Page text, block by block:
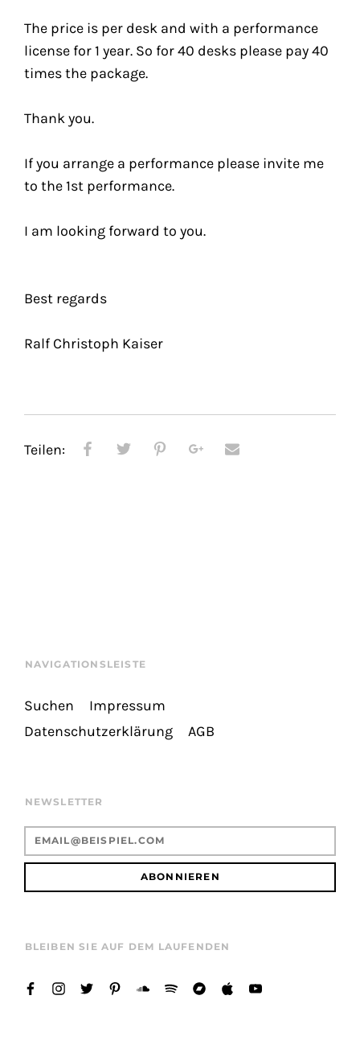
The price is per desk and with a performance
license for 1 year. So for 40 desks please pay 40
times the package.
Thank you.
If you arrange a performance please invite me
to the 1st performance.
I am looking forward to you.
Best regards
Ralf Christoph Kaiser
Teilen:
NAVIGATIONSLEISTE
Suchen
Impressum
Datenschutzerklärung
AGB
NEWSLETTER
ABONNIEREN
BLEIBEN SIE AUF DEM LAUFENDEN